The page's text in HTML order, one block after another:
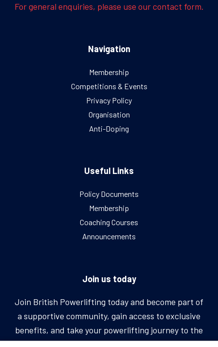
For general enquiries, please use our contact form.
Navigation
Membership
Competitions & Events
Privacy Policy
Organisation
Anti-Doping
Useful Links
Policy Documents
Membership
Coaching Courses
Announcements
Join us today
Join British Powerlifting today and become part of
a supportive community, gain access to exclusive
benefits, and take your powerlifting journey to the
next level.